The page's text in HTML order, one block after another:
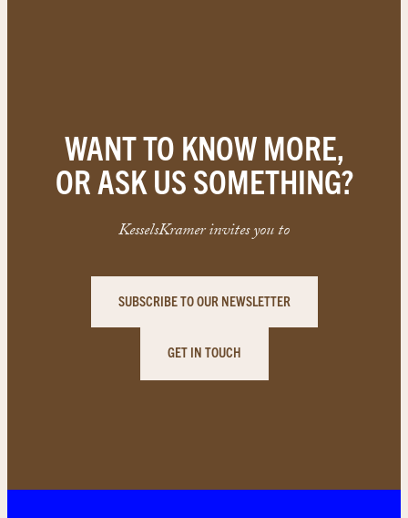
WANT TO KNOW MORE,
OR ASK US SOMETHING?
KesselsKramer invites you to
SUBSCRIBE TO OUR NEWSLETTER
GET IN TOUCH